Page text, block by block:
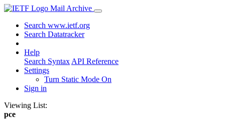
Mail Archive
Search www.ietf.org
Search Datatracker
Help
Search Syntax API Reference
Settings
Turn Static Mode On
Sign in
Viewing List:
pce